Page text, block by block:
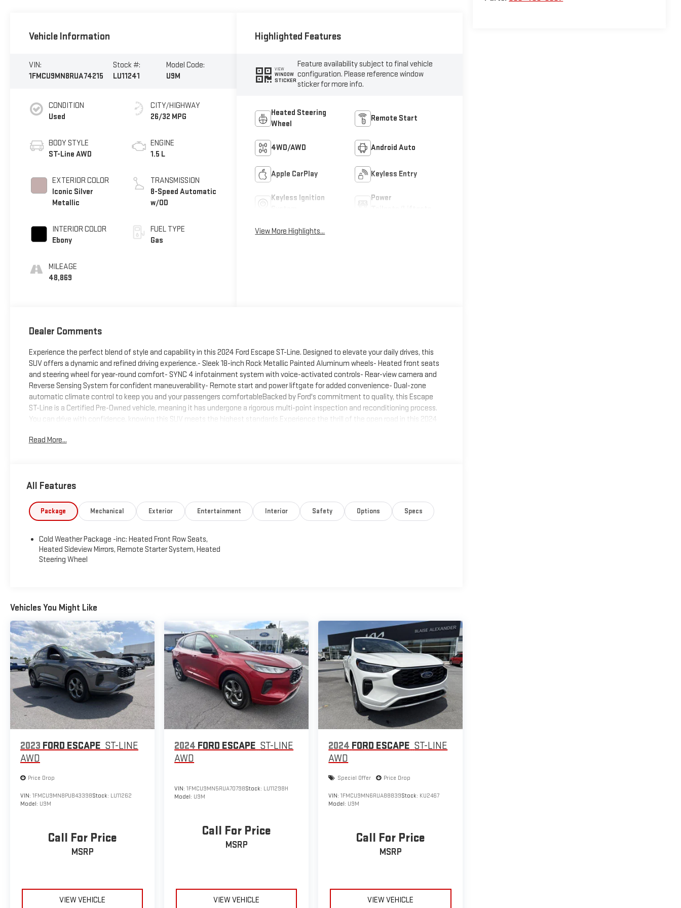
Vehicle Information
VIN:
1FMCU9MN8RUA74215
Stock #:
LU11241
Model Code:
U9M
CONDITION
Used
BODY STYLE
ST-Line AWD
EXTERIOR COLOR
Iconic Silver
Metallic
INTERIOR COLOR
Ebony
MILEAGE
48,869
CITY/HIGHWAY
26/32 MPG
ENGINE
1.5 L
TRANSMISSION
8-Speed Automatic
w/OD
FUEL TYPE
Gas
Highlighted Features
VIEW
WINDOW
STICKER
Feature availability subject to final vehicle
configuration. Please reference window
sticker for more info.
Heated Steering
Wheel
Remote Start
4WD/AWD Android Auto
Apple CarPlay Keyless Entry
Keyless Ignition
Power
View More Highlights...
Dealer Comments
Experience the perfect blend of style and capability in this 2024 Ford Escape ST-Line. Designed to elevate your daily drives, this
SUV offers a dynamic and refined driving experience.- Sleek 18-inch Rock Metallic Painted Aluminum wheels- Heated front seats
and steering wheel for year-round comfort- SYNC 4 infotainment system with voice-activated controls- Rear-view camera and
Reverse Sensing System for confident maneuverability- Remote start and power liftgate for added convenience- Dual-zone
automatic climate control to keep you and your passengers comfortableBacked by Ford's commitment to quality, this Escape
ST-Line is a Certified Pre-Owned vehicle, meaning it has undergone a rigorous multi-point inspection and reconditioning process.
You can drive with confidence, knowing this SUV meets the highest standards.Experience the thrill of the open road in this 2024
Read More...
All Features
Package Mechanical Exterior Entertainment Interior Safety Options Specs
Cold Weather Package -inc: Heated Front Row Seats,
Heated Sideview Mirrors, Remote Starter System, Heated
Steering Wheel
Vehicles You Might Like
2023 FORD ESCAPE ST-LINE
AWD
Price Drop
VIN: 1FMCU9MN8PUB43398Stock: LU11262
Model: U9M
Call For Price
MSRP
VIEW VEHICLE
2024 FORD ESCAPE ST-LINE
AWD
VIN:1FMCU9MN5RUA70798Stock: LU11298H
Model: U9M
Call For Price
MSRP
VIEW VEHICLE
2024 FORD ESCAPE ST-LINE
AWD
Special Offer Price Drop
VIN:1FMCU9MN6RUA88839Stock: KU2467
Model: U9M
Call For Price
MSRP
VIEW VEHICLE